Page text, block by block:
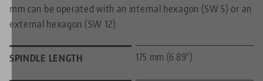
mm can be operated with an internal hexagon (SW 5) or an
external hexagon (SW 12).
SPINDLE LENGTH 175 mm (6.89")